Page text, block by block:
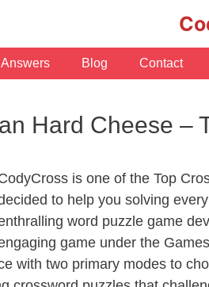
Blog Contact
Hard Cheese –
is one of the Top
to help you solving
word puzzle game
game under the
with two primary modes to